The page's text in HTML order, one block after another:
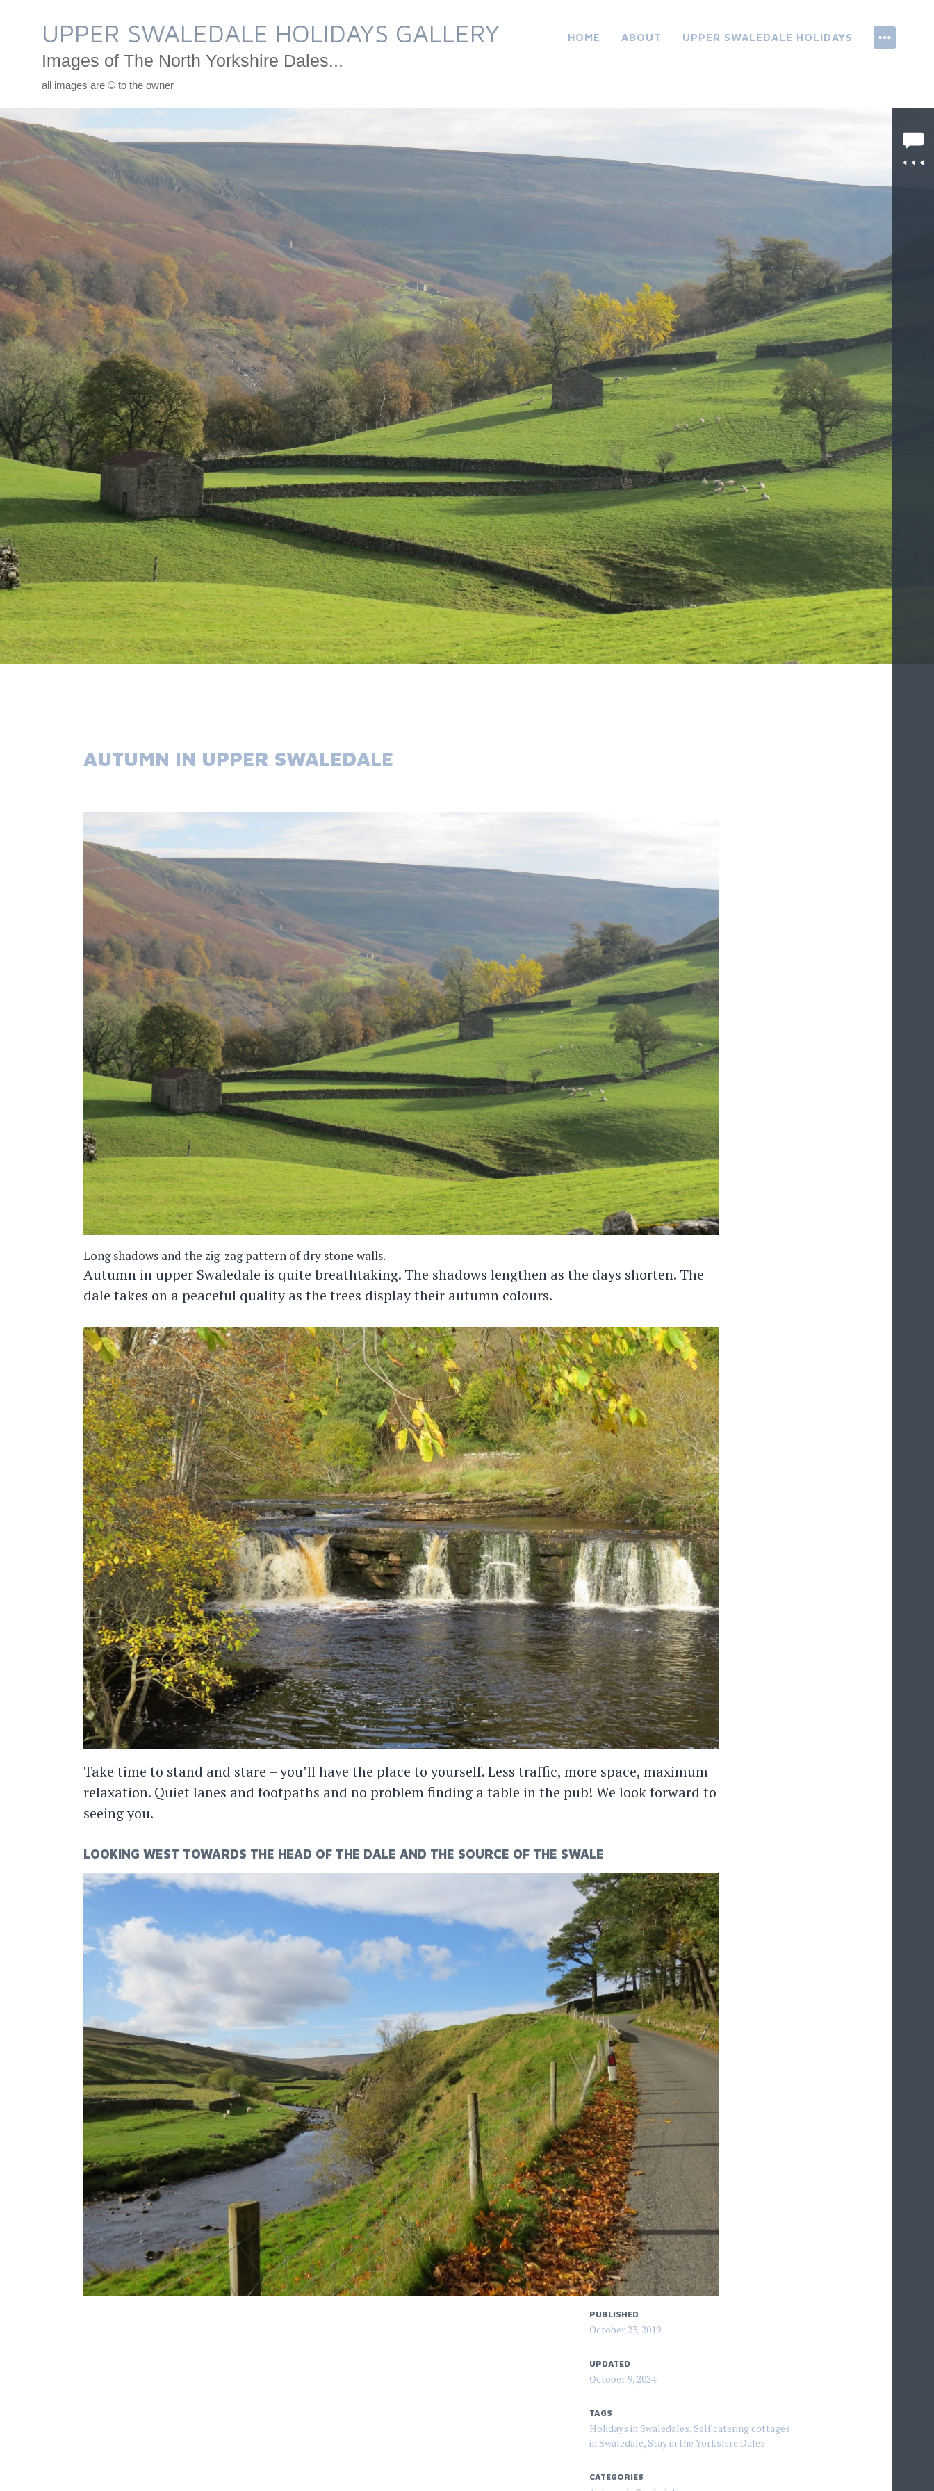
UPPER SWALEDALE HOLIDAYS GALLERY
Images of The North Yorkshire Dales...
all images are © to the owner
HOME ABOUT UPPER SWALEDALE HOLIDAYS
AUTUMN IN UPPER SWALEDALE
Long shadows and the zig-zag pattern of dry stone walls.
Autumn in upper Swaledale is quite breathtaking. The shadows lengthen as the days shorten. The
dale takes on a peaceful quality as the trees display their autumn colours.
Take time to stand and stare – you’ll have the place to yourself. Less traffic, more space, maximum
relaxation. Quiet lanes and footpaths and no problem finding a table in the pub! We look forward to
seeing you.
LOOKING WEST TOWARDS THE HEAD OF THE DALE AND THE SOURCE OF THE SWALE
PUBLISHED
October 23, 2019
UPDATED
October 9, 2024
TAGS
Holidays in Swaledales, Self catering cottages
in Swaledale, Stay in the Yorkshire Dales
CATEGORIES